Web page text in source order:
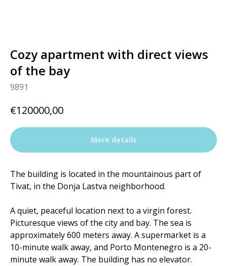
Cozy apartment with direct views
of the bay
9891
€120000,00
More details
The building is located in the mountainous part of
Tivat, in the Donja Lastva neighborhood.
A quiet, peaceful location next to a virgin forest.
Picturesque views of the city and bay. The sea is
approximately 600 meters away. A supermarket is a
10-minute walk away, and Porto Montenegro is a 20-
minute walk away. The building has no elevator.